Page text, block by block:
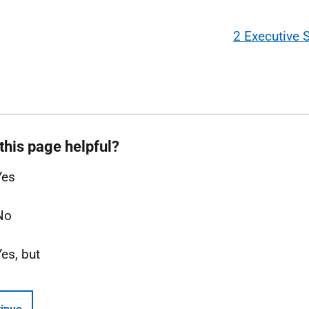
2 Executive
page helpful?
but